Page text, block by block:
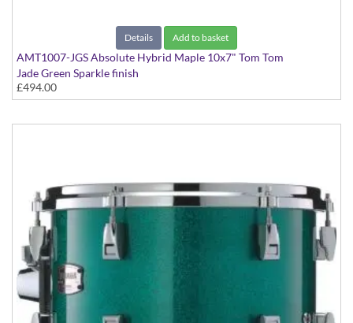
Details Add to basket
AMT1007-JGS Absolute Hybrid Maple 10x7" Tom Tom
Jade Green Sparkle finish
£494.00